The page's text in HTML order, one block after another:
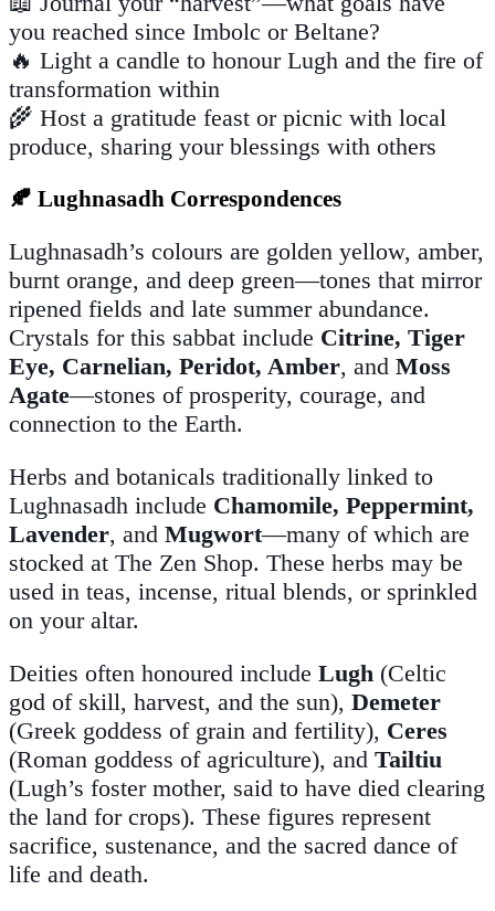
you reached since Imbolc or Beltane?
🔥 Light a candle to honour Lugh and the fire of
transformation within
🌾 Host a gratitude feast or picnic with local
produce, sharing your blessings with others
🍂 Lughnasadh Correspondences
Lughnasadh’s colours are golden yellow, amber,
burnt orange, and deep green—tones that mirror
ripened fields and late summer abundance.
Crystals for this sabbat include Citrine, Tiger
Eye, Carnelian, Peridot, Amber, and Moss
Agate—stones of prosperity, courage, and
connection to the Earth.
Herbs and botanicals traditionally linked to
Lughnasadh include Chamomile, Peppermint,
Lavender, and Mugwort—many of which are
stocked at The Zen Shop. These herbs may be
used in teas, incense, ritual blends, or sprinkled
on your altar.
Deities often honoured include Lugh (Celtic
god of skill, harvest, and the sun), Demeter
(Greek goddess of grain and fertility), Ceres
(Roman goddess of agriculture), and Tailtiu
(Lugh’s foster mother, said to have died clearing
the land for crops). These figures represent
sacrifice, sustenance, and the sacred dance of
life and death.